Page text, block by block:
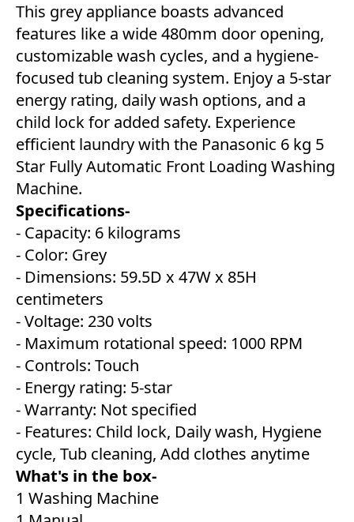
This grey appliance boasts advanced
features like a wide 480mm door opening,
customizable wash cycles, and a hygiene-
focused tub cleaning system. Enjoy a 5-star
energy rating, daily wash options, and a
child lock for added safety. Experience
efficient laundry with the Panasonic 6 kg 5
Star Fully Automatic Front Loading Washing
Machine.
Specifications-
- Capacity: 6 kilograms
- Color: Grey
- Dimensions: 59.5D x 47W x 85H
centimeters
- Voltage: 230 volts
- Maximum rotational speed: 1000 RPM
- Controls: Touch
- Energy rating: 5-star
- Warranty: Not specified
- Features: Child lock, Daily wash, Hygiene
cycle, Tub cleaning, Add clothes anytime
What's in the box-
1 Washing Machine